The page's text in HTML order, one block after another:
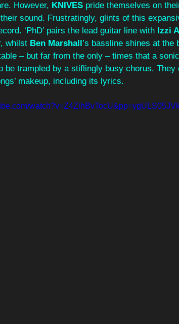
However, KNIVES pride themselves on
sound. Frustratingly, glints of this
‘PhD’ pairs the lead guitar line with Izzi
whilst Ben Marshall’s bassline shines at the
– but far from the only – times that a
be trampled by a stiflingly busy chorus.
makeup, including its lyrics.